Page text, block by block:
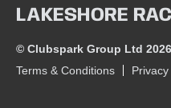
LAKESHORE
© Clubspark Group Ltd 2026
Terms & Conditions